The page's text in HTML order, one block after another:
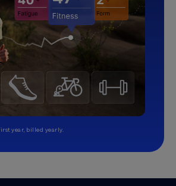
year, billed yearly.